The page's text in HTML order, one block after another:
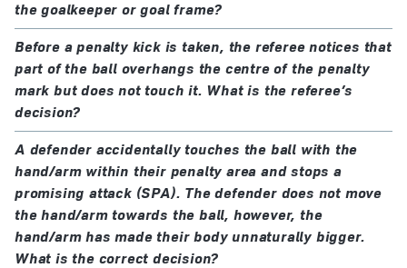
the goalkeeper or goal frame?
Before a penalty kick is taken, the referee notices that
part of the ball overhangs the centre of the penalty
mark but does not touch it. What is the referee’s
decision?
A defender accidentally touches the ball with the
hand/arm within their penalty area and stops a
promising attack (SPA). The defender does not move
the hand/arm towards the ball, however, the
hand/arm has made their body unnaturally bigger.
What is the correct decision?